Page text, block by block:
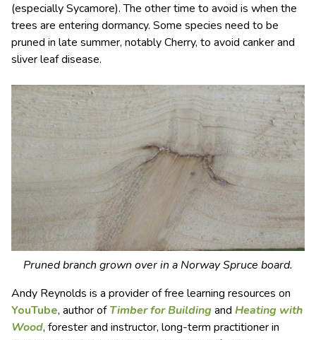
(especially Sycamore). The other time to avoid is when the
trees are entering dormancy. Some species need to be
pruned in late summer, notably Cherry, to avoid canker and
sliver leaf disease.
Pruned branch grown over in a Norway Spruce board.
Andy Reynolds is a provider of free learning resources on
YouTube, author ofTimber for Building and Heating with
Wood, forester and instructor, long-term practitioner in